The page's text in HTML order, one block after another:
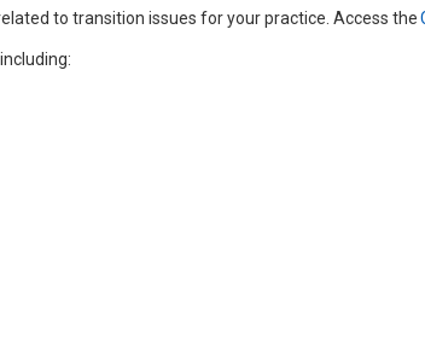
to transition issues for your practice. Access the